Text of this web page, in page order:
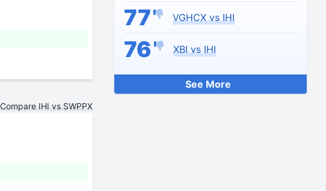
77 VGHCX vs IHI
76 XBI vs IHI
See More
Compare IHI vs SWPPX